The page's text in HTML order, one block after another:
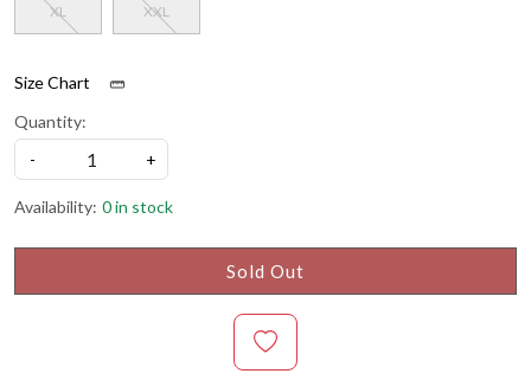
XL XXL
Size Chart
Quantity:
-
+
Availability: 0 in stock
Sold Out